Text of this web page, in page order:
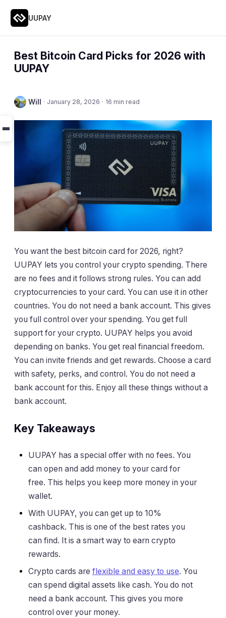
UUPAY
Best Bitcoin Card Picks for 2026 with
UUPAY
Will · January 28, 2026 · 16 min read
You want the best bitcoin card for 2026, right?
UUPAY lets you control your crypto spending. There
are no fees and it follows strong rules. You can add
cryptocurrencies to your card. You can use it in other
countries. You do not need a bank account. This gives
you full control over your spending. You get full
support for your crypto. UUPAY helps you avoid
depending on banks. You get real financial freedom.
You can invite friends and get rewards. Choose a card
with safety, perks, and control. You do not need a
bank account for this. Enjoy all these things without a
bank account.
Key Takeaways
UUPAY has a special offer with no fees. You
can open and add money to your card for
free. This helps you keep more money in your
wallet.
With UUPAY, you can get up to 10%
cashback. This is one of the best rates you
can find. It is a smart way to earn crypto
rewards.
Crypto cards are flexible and easy to use. You
can spend digital assets like cash. You do not
need a bank account. This gives you more
control over your money.